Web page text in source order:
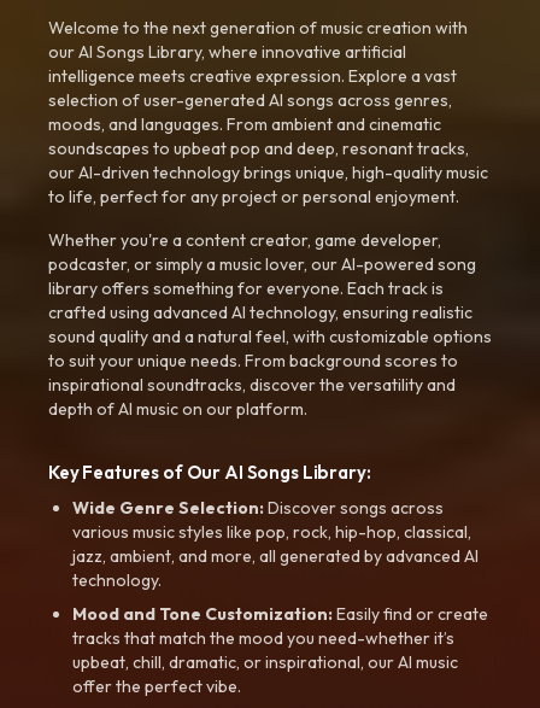
Welcome to the next generation of music creation with
our AI Songs Library, where innovative artificial
intelligence meets creative expression. Explore a vast
selection of user-generated AI songs across genres,
moods, and languages. From ambient and cinematic
soundscapes to upbeat pop and deep, resonant tracks,
our AI-driven technology brings unique, high-quality music
to life, perfect for any project or personal enjoyment.
Whether you're a content creator, game developer,
podcaster, or simply a music lover, our AI-powered song
library offers something for everyone. Each track is
crafted using advanced AI technology, ensuring realistic
sound quality and a natural feel, with customizable options
to suit your unique needs. From background scores to
inspirational soundtracks, discover the versatility and
depth of AI music on our platform.
Key Features of Our AI Songs Library:
Wide Genre Selection:Discover songs across
various music styles like pop, rock, hip-hop, classical,
jazz, ambient, and more, all generated by advanced AI
technology.
Mood and Tone Customization:Easily find or create
tracks that match the mood you need-whether it’s
upbeat, chill, dramatic, or inspirational, our AI music
offer the perfect vibe.